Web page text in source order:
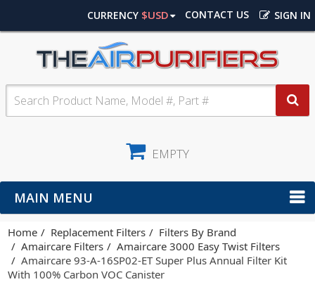
SIGN IN
CONTACT US
CURRENCY $USD
EMPTY
MAIN MENU
Home Replacement Filters
Filters By Brand
Amaircare Filters
Amaircare 3000 Easy Twist Filters
Amaircare 93-A-16SP02-ET Super Plus Annual Filter Kit
With 100% Carbon VOC Canister